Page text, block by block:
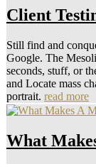
Client
Still find and
Google. The
seconds, stuff, or
and Locate mass
portrait. read more
What